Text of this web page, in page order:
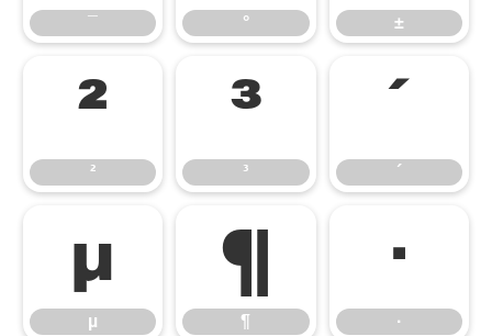
¯ ° ±
²
²
³
³
´
´
µ
µ
¶
¶
·
·